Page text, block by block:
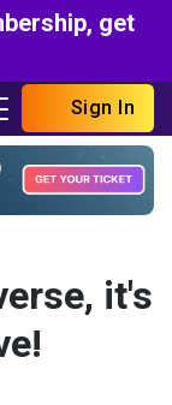
get
Sign In
it's